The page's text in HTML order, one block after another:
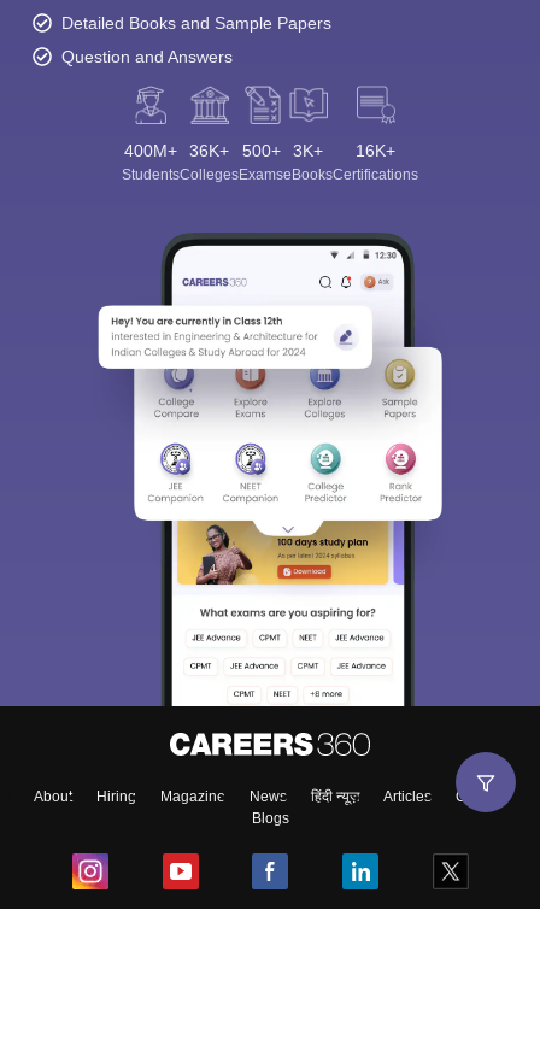
Detailed Books and Sample Papers
Question and Answers
400M+
Students
36K+
Colleges
500+
Exams
3K+
eBooks
16K+
Certifications
About Hiring Magazine News हिंदी न्यूज़ Articles
Contact
Blogs